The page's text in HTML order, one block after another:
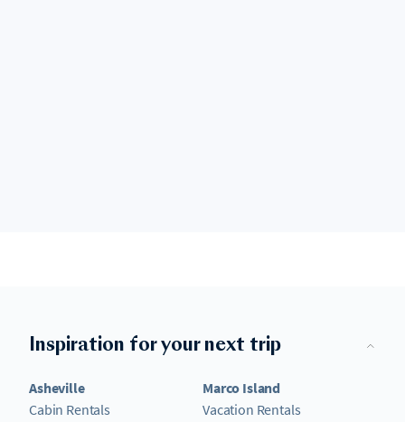
Inspiration for your next trip
Asheville
Cabin Rentals
Marco Island
Vacation Rentals